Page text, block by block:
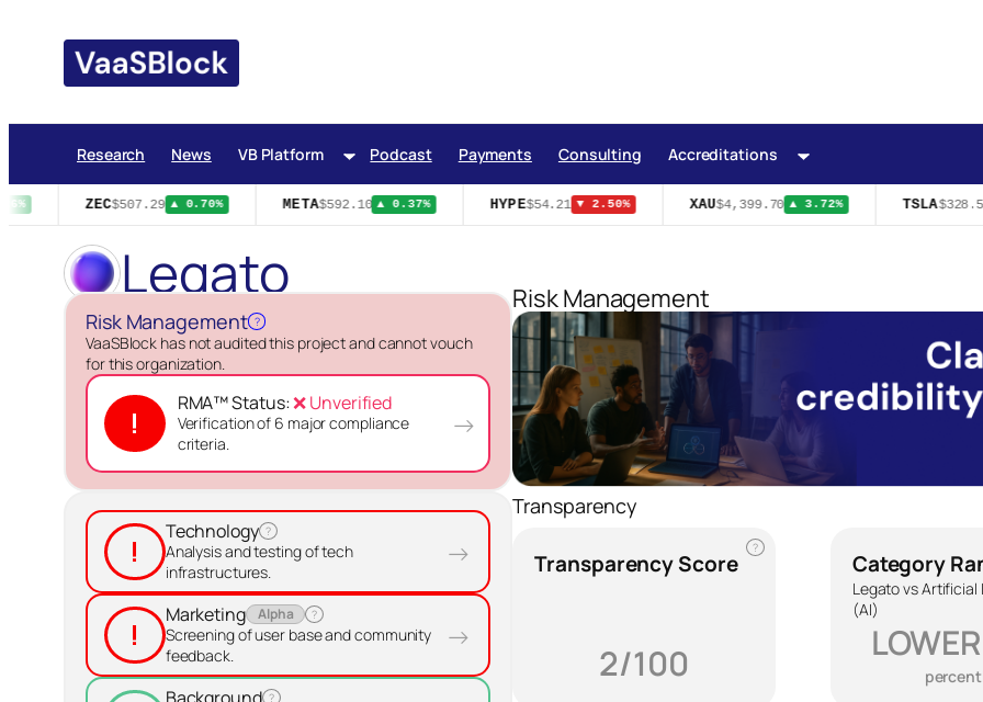
content
Research News VB Platform Podcast Payments Consulting Accreditations
ZEC$507.29 ▲ 0.70% META$592.10 ▲ 0.37% HYPE$54.21 ▼ 2.50% XAU$4,399.70 ▲ 3.72% TSLA$328.58
Legato
Risk Management ?
VaaSBlock has not audited this project and cannot vouch
for this organization.
!
RMA™ Status:❌ Unverified
Verification of 6 major compliance
criteria.
→
!
Technology ?
Analysis and testing of tech
infrastructures.
→
!
Marketing Alpha ?
Screening of user base and community
feedback.
→
?
Risk Management
Transparency
?
Transparency Score
2/100
Category
Legato vs Artificial
(AI)